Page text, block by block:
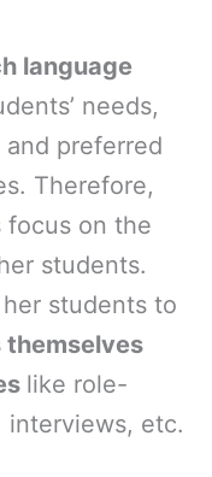
language
needs,
preferred
Therefore,
focus on the
students.
students to
like role-
interviews, etc.